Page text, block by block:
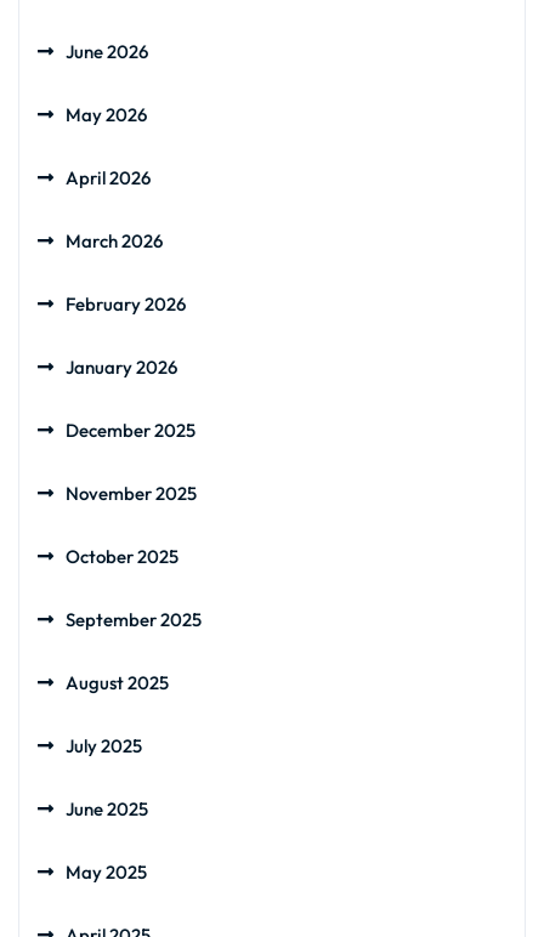
June 2026
May 2026
April 2026
March 2026
February 2026
January 2026
December 2025
November 2025
October 2025
September 2025
August 2025
July 2025
June 2025
May 2025